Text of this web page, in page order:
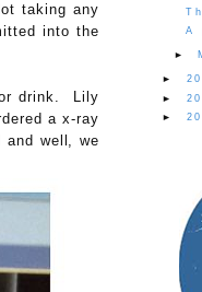
taking any
into the
or drink. Lily
a x-ray
well, we
A
►
►
►
►